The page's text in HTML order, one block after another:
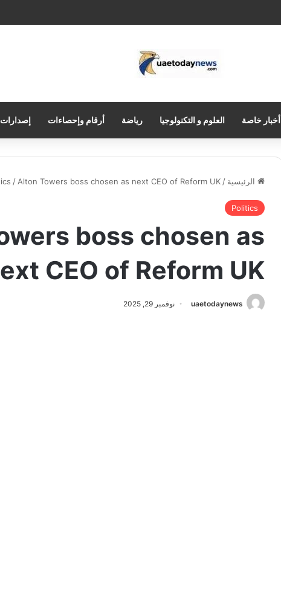
أخبار خاصة العلوم و التكنولوجيا رياضة أرقام وإحصاءات إصدارات
الرئيسية /
/ Alton Towers boss chosen as next CEO of Reform UK
Politics
boss chosen as
CEO of Reform UK
uaetodaynews نوفمبر 29, 2025